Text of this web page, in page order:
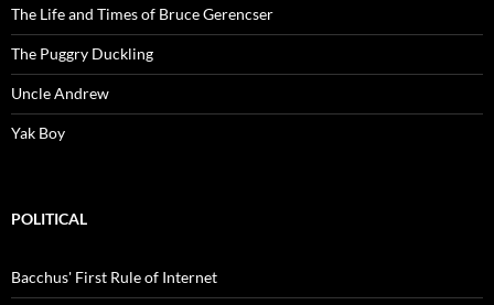
The Life and Times of Bruce Gerencser
The Puggry Duckling
Uncle Andrew
Yak Boy
POLITICAL
Bacchus' First Rule of Internet